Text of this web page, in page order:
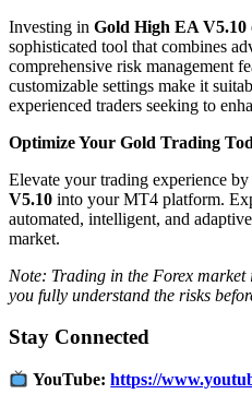
Investing in Gold High EA V5.10
sophisticated tool that combines
comprehensive risk management
customizable settings make it
experienced traders seeking to
Optimize Your Gold Trading
Elevate your trading experience
V5.10 into your MT4 platform.
automated, intelligent, and
market.
Note: Trading in the Forex
you fully understand the risks
Stay Connected
YouTube:https://